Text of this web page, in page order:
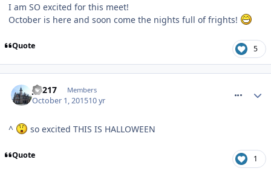
I am SO excited for this meet!
October is here and soon come the nights full of frights!
Quote 5
J.S217 Members
October 1, 201510 yr
^ so excited THIS IS HALLOWEEN
Quote 1